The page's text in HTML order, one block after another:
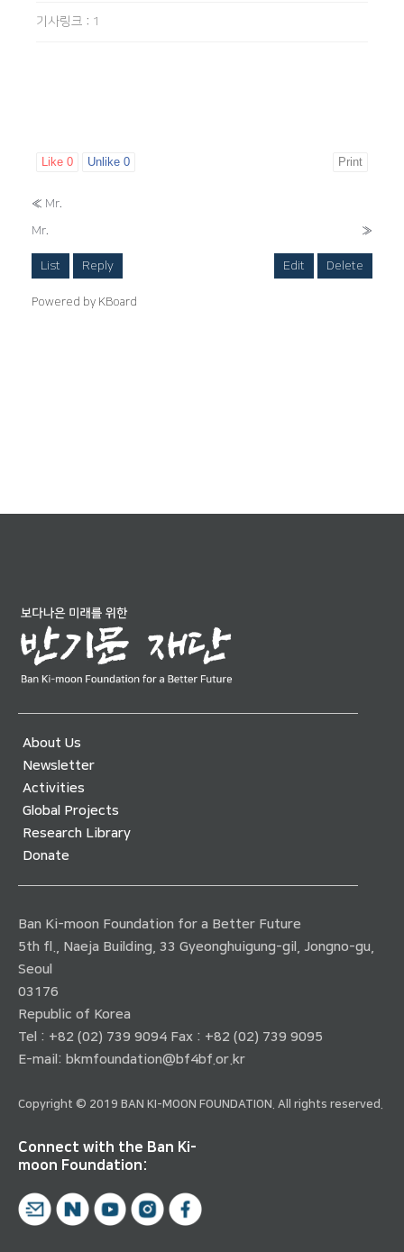
기사링크 : 1
Like 0 Unlike 0 Print
« Mr.
Mr.
»
List Reply Edit Delete
Powered by KBoard
About Us
Newsletter
Activities
Global Projects
Research Library
Donate
Ban Ki-moon Foundation for a Better Future
5th fl., Naeja Building, 33 Gyeonghuigung-gil, Jongno-gu,
Seoul
03176
Republic of Korea
Tel : +82 (02) 739 9094 Fax : +82 (02) 739 9095
E-mail: bkmfoundation@bf4bf.or.kr
Copyright © 2019 BAN KI-MOON FOUNDATION. All rights reserved.
Connect with the Ban Ki-
moon Foundation: